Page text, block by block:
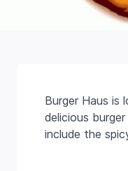
Burger Haus is
delicious
include the